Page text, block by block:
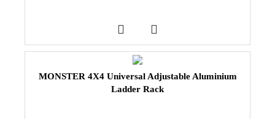
MONSTER 4X4 Universal Adjustable Aluminium
Ladder Rack